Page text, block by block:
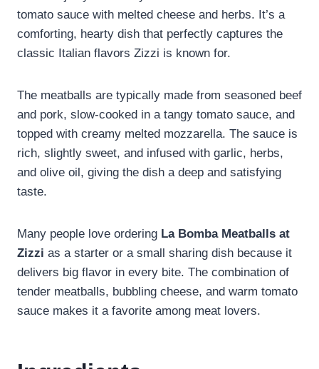
tomato sauce with melted cheese and herbs. It’s a
comforting, hearty dish that perfectly captures the
classic Italian flavors Zizzi is known for.
The meatballs are typically made from seasoned beef
and pork, slow-cooked in a tangy tomato sauce, and
topped with creamy melted mozzarella. The sauce is
rich, slightly sweet, and infused with garlic, herbs,
and olive oil, giving the dish a deep and satisfying
taste.
Many people love ordering La Bomba Meatballs at
Zizzi as a starter or a small sharing dish because it
delivers big flavor in every bite. The combination of
tender meatballs, bubbling cheese, and warm tomato
sauce makes it a favorite among meat lovers.